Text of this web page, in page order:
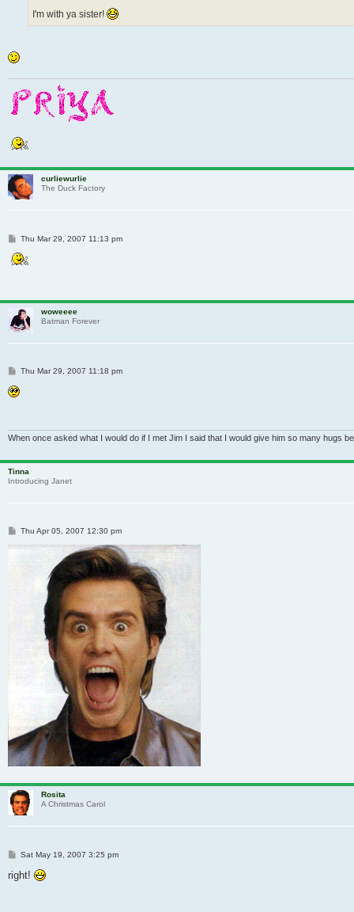
I'm with ya sister!
curliewurlie
The Duck Factory
Post
Thu Mar 29, 2007 11:13 pm
woweeee
Batman Forever
Post
Thu Mar 29, 2007 11:18 pm
When once asked what I would do if I met Jim I said that I would give him so many hugs
Tinna
Introducing Janet
Post
Thu Apr 05, 2007 12:30 pm
Rosita
A Christmas Carol
Post
Sat May 19, 2007 3:25 pm
right!